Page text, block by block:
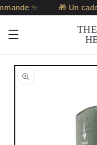
Skip to
content
✨ 🎁 Un
Skip to
product
information